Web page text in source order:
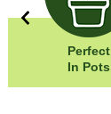
Perfect
In Pots